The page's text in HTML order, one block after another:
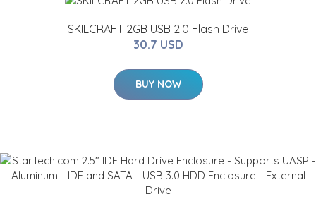
SKILCRAFT 2GB USB 2.0 Flash Drive
30.7 USD
BUY NOW